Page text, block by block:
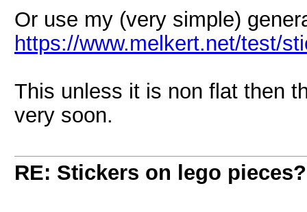
Or use my (very simple)
https://www.melkert.net/test/
This unless it is non flat then
very soon.
RE: Stickers on lego pieces?